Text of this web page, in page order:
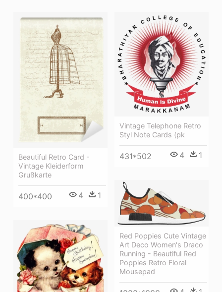
Beautiful Retro Card -
Vintage Kleiderform
Grußkarte
400*400 4 1
Vintage Telephone Retro
Styl Note Cards (pk
431*502 4 1
Red Poppies Cute Vintage
Art Deco Women's Draco
Running - Beautiful Red
Poppies Retro Floral
Mousepad